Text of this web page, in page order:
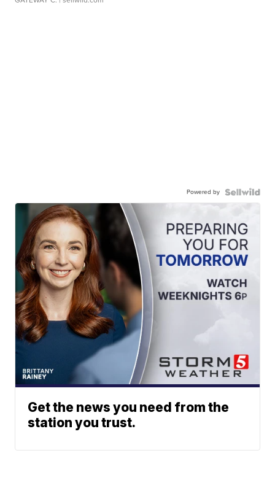
Powered by
Get the news you need from the
station you trust.